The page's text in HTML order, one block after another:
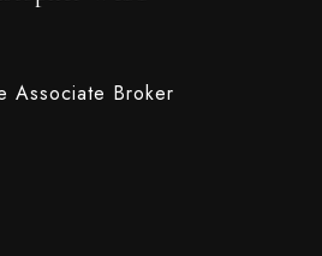
Associate Broker